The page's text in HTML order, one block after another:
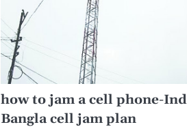
how to jam a cell phone-
Bangla cell jam plan